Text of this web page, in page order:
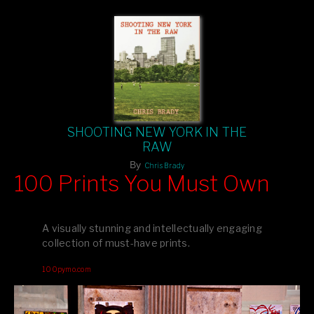
SHOOTING NEW YORK IN THE
RAW
By Chris Brady
editions printed by Amazon for that perfect coffee-table vibe.
your creative inspiration starts here!
100 Prints You Must Own
A visually stunning and intellectually engaging
collection of must-have prints.
100pymo.com